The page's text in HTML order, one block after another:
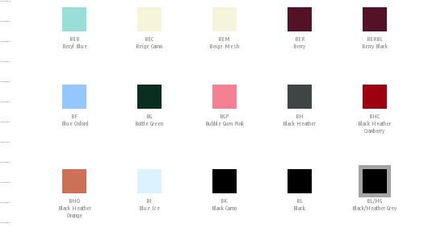
BEB
Beryl Blue
BEC
Beige Camo
BEM
Beige Mesh
BER
Berry
BERBL
Berry Black
BF
Blue Oxford
BG
Bottle Green
BGP
Bubble Gum Pink
BH
Black Heather
BHC
Black Heather
Cranberry
BHO
Black Heather
Orange
BI
Blue Ice
BK
Black Camo
BL
Black
BL/HG
Black/Heather Grey